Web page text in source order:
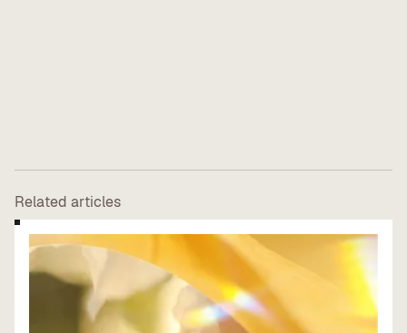
Related articles